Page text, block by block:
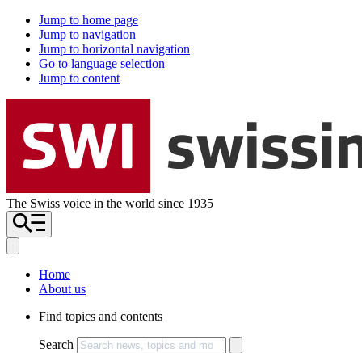
Jump to home page
Jump to navigation
Jump to horizontal navigation
Go to language selection
Jump to content
The Swiss voice in the world since 1935
Home
About us
Find topics and contents
Search